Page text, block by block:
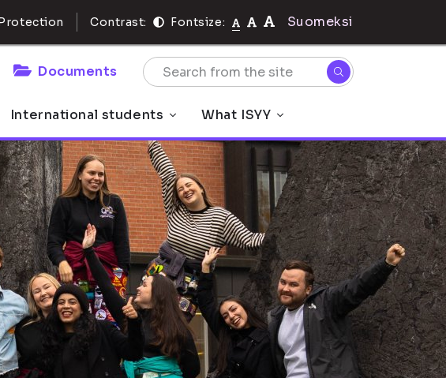
Contrast: Fontsize: Suomeksi
Documents
International students What ISYY